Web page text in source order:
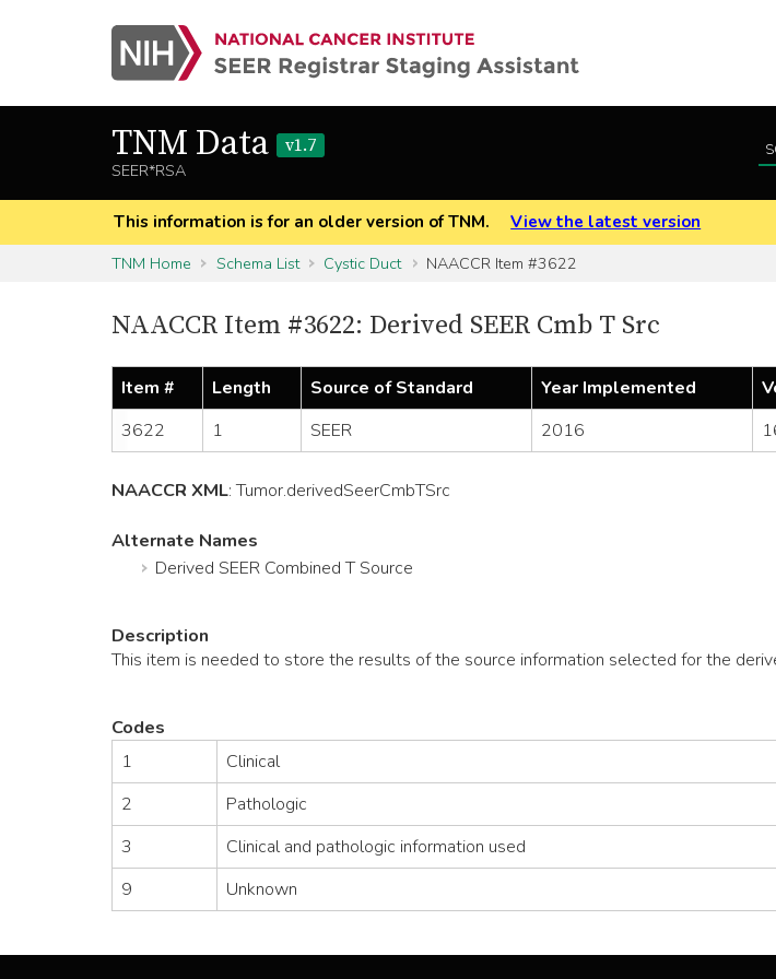
TNM Data
v1.7
SEER*RSA
This information is for an older version of TNM.
View the latest version
TNM Home
Schema List Cystic Duct NAACCR Item #3622
NAACCR Item #3622: Derived SEER Cmb T Src
Item # Length Source of Standard Year Implemented
3622
1 SEER 2016
NAACCR XML:Tumor.derivedSeerCmbTSrc
Alternate Names
Derived SEER Combined T Source
Description
This item is needed to store the results of the source information selected for the
Codes
1
Clinical
2
Pathologic
3
Clinical and pathologic information used
9
Unknown